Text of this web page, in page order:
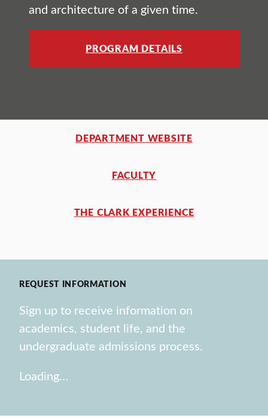
and architecture of a given time.
PROGRAM DETAILS
DEPARTMENT WEBSITE
FACULTY
THE CLARK EXPERIENCE
REQUEST INFORMATION
Sign up to receive information on
academics, student life, and the
undergraduate admissions process.
Loading…